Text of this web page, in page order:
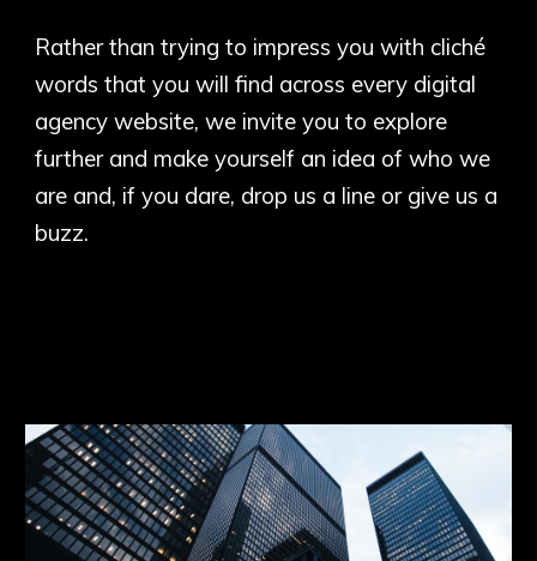
Rather than trying to impress you with cliché
words that you will find across every digital
agency website, we invite you to explore
further and make yourself an idea of who we
are and, if you dare, drop us a line or give us a
buzz.